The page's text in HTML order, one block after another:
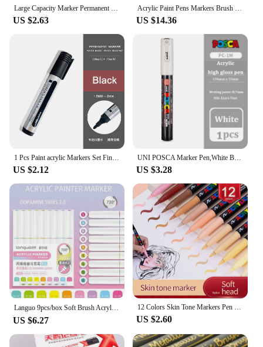
Large Capacity Marker Permanent Reusable Ink Large Marker Waterproof Pen Black Art Marker Student School
US $2.63
Acrylic Paint Pens Markers Brush Tip Paint Markers for Rock Painting Wood Canvas Stone Christmas Gift DIY Crafts
US $14.36
1 Pcs Paint acrylic Markers Set Fine Tip Oily Permanent for Rock, Fabric, Wood, Metal, Glass, Canvas, Tires Graffiti
US $2.12
UNI POSCA Marker Pen,White Black Acrylic Plumones Rotuladores PC-1M,3M,5M POP Poster Pen/Graffiti Advertisement Art Supplies 1PC
US $3.28
US $6.27 US $2.60